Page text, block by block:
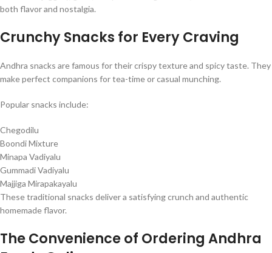
both flavor and nostalgia.
Crunchy Snacks for Every Craving
Andhra snacks are famous for their crispy texture and spicy taste. They
make perfect companions for tea-time or casual munching.
Popular snacks include:
Chegodilu
Boondi Mixture
Minapa Vadiyalu
Gummadi Vadiyalu
Majjiga Mirapakayalu
These traditional snacks deliver a satisfying crunch and authentic
homemade flavor.
The Convenience of Ordering Andhra